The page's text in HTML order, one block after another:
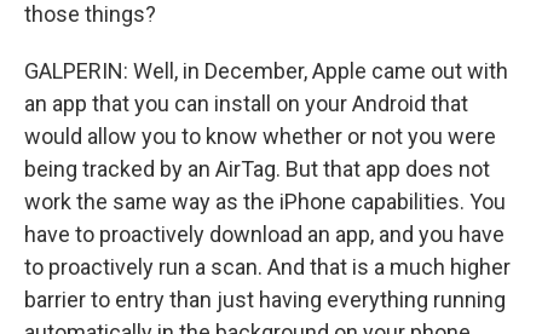
those things?
GALPERIN: Well, in December, Apple came out with
an app that you can install on your Android that
would allow you to know whether or not you were
being tracked by an AirTag. But that app does not
work the same way as the iPhone capabilities. You
have to proactively download an app, and you have
to proactively run a scan. And that is a much higher
barrier to entry than just having everything running